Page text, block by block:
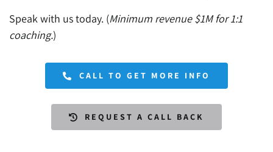
Speak with us today. (Minimum revenue $1M for 1:1
coaching.)
CALL TO GET MORE INFO
REQUEST A CALL BACK